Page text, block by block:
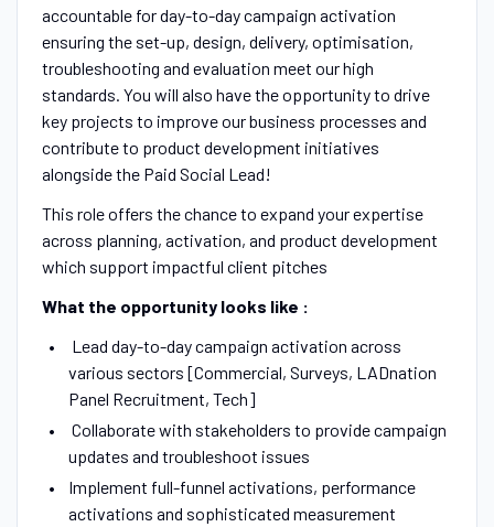
accountable for day-to-day campaign activation
ensuring the set-up, design, delivery, optimisation,
troubleshooting and evaluation meet our high
standards. You will also have the opportunity to drive
key projects to improve our business processes and
contribute to product development initiatives
alongside the Paid Social Lead!
This role offers the chance to expand your expertise
across planning, activation, and product development
which support impactful client pitches
What the opportunity looks like :
Lead day-to-day campaign activation across
various sectors [Commercial, Surveys, LADnation
Panel Recruitment, Tech]
Collaborate with stakeholders to provide campaign
updates and troubleshoot issues
Implement full-funnel activations, performance
activations and sophisticated measurement